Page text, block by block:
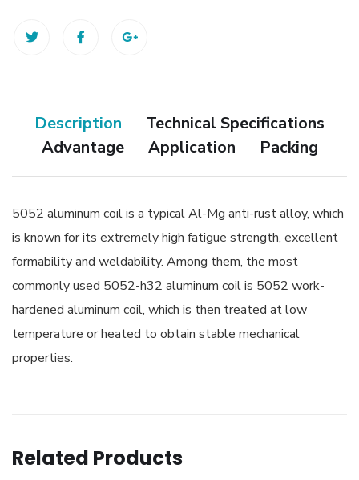
Description
Technical Specifications
Advantage
Application Packing
5052 aluminum coil is a typical Al-Mg anti-rust alloy, which
is known for its extremely high fatigue strength, excellent
formability and weldability. Among them, the most
commonly used 5052-h32 aluminum coil is 5052 work-
hardened aluminum coil, which is then treated at low
temperature or heated to obtain stable mechanical
properties.
Related Products